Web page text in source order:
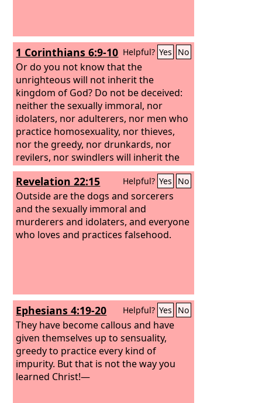
1 Corinthians 6:9-10 Helpful? Yes No
Or do you not know that the
unrighteous will not inherit the
kingdom of God? Do not be deceived:
neither the sexually immoral, nor
idolaters, nor adulterers, nor men who
practice homosexuality, nor thieves,
nor the greedy, nor drunkards, nor
revilers, nor swindlers will inherit the
kingdom of God.
Revelation 22:15 Helpful? Yes No
Outside are the dogs and sorcerers
and the sexually immoral and
murderers and idolaters, and everyone
who loves and practices falsehood.
Ephesians 4:19-20 Helpful? Yes No
They have become callous and have
given themselves up to sensuality,
greedy to practice every kind of
impurity. But that is not the way you
learned Christ!—